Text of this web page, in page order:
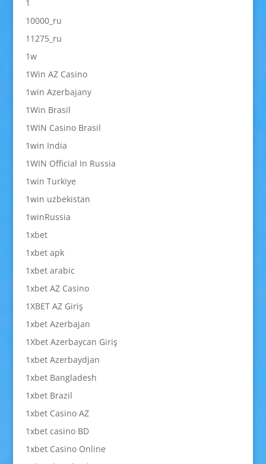
1
10000_ru
11275_ru
1w
1Win AZ Casino
1win Azerbajany
1Win Brasil
1WIN Casino Brasil
1win India
1WIN Official In Russia
1win Turkiye
1win uzbekistan
1winRussia
1xbet
1xbet apk
1xbet arabic
1xbet AZ Casino
1XBET AZ Giriş
1xbet Azerbajan
1Xbet Azerbaycan Giriş
1xbet Azerbaydjan
1xbet Bangladesh
1xbet Brazil
1xbet Casino AZ
1xbet casino BD
1xbet Casino Online